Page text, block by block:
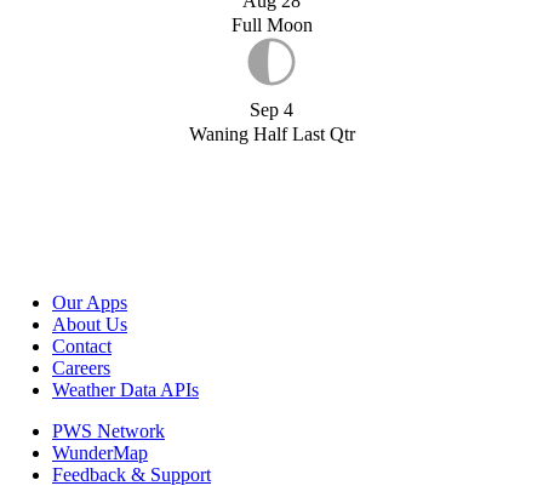
Full Moon
Sep 4
Waning Half Last Qtr
Our Apps
About Us
Contact
Careers
Weather Data APIs
PWS Network
WunderMap
Feedback & Support